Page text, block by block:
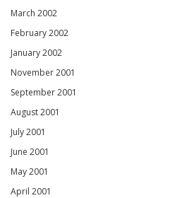
March 2002
February 2002
January 2002
November 2001
September 2001
August 2001
July 2001
June 2001
May 2001
April 2001